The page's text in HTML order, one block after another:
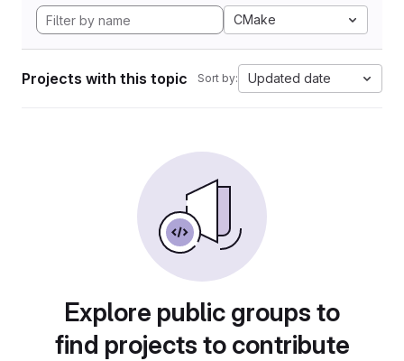
CMake
Projects with this topic Sort by: Updated date
Explore public groups to
find projects to contribute